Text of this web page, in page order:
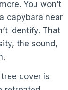
You won’t
capybara near
identify. That
the sound,
cover is